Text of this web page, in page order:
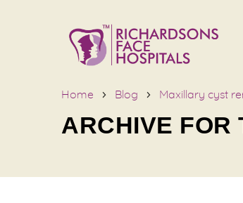
Home Blog Maxillary cyst
ARCHIVE FOR